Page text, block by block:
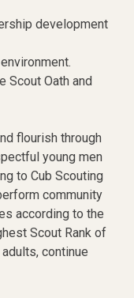
development
Scout Oath and
flourish through
young men
to Cub Scouting
community
according to the
Scout Rank of
continue